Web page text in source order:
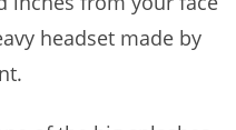
headset made by